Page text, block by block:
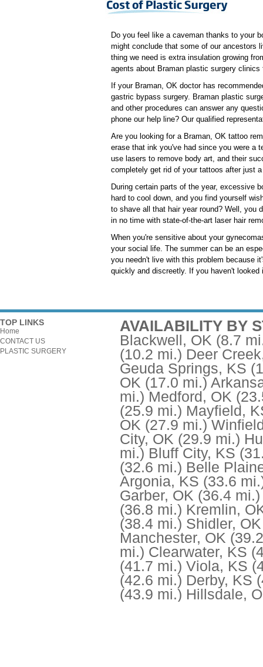
Do you feel like a caveman thanks to your
might conclude that some of our ancestors
thing we need is extra insulation growing
agents about Braman plastic surgery
If your Braman, OK doctor has
gastric bypass surgery. Braman plastic
and other procedures can answer any
phone our help line? Our qualified
Are you looking for a Braman, OK tattoo
erase that ink you've had since you were a
use lasers to remove body art, and their
completely get rid of your tattoos after just
During certain parts of the year, excessive
hard to cool down, and you find yourself
to shave all that hair year round? Well, you
in no time with state-of-the-art laser hair
When you're sensitive about your
your social life. The summer can be an
you needn't live with this problem because
quickly and discreetly. If you haven't
TOP LINKS
Home
CONTACT US
PLASTIC SURGERY
AVAILABILITY BY
Blackwell, OK (8.7
(10.2 mi.) Deer
Geuda Springs, KS
OK (17.0 mi.)
mi.) Medford, OK
(25.9 mi.) Mayfield,
OK (27.9 mi.)
City, OK (29.9 mi.)
mi.) Bluff City, KS
(32.6 mi.) Belle
Argonia, KS (33.6
Garber, OK (36.4 mi.)
(36.8 mi.) Kremlin,
(38.4 mi.) Shidler, OK
Manchester, OK
mi.) Clearwater, KS
(41.7 mi.) Viola, KS
(42.6 mi.) Derby, KS
(43.9 mi.) Hillsdale,